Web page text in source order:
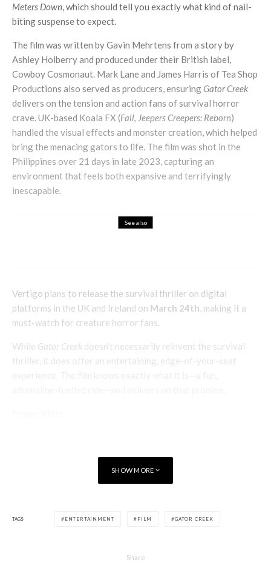
Meters Down, which should tell you exactly what kind of nail-
biting suspense to expect.
The film was written by Gavin Mehrtens from a story by
Ashley Holberry and produced under their British label,
Cowboy Cosmonaut. Mark Lane and James Harris of Tea Shop
Productions also served as producers, ensuringGator Creek
delivers on the tension and action fans of survival horror
crave. UK-based Koala FX (Fall, Jeepers Creepers: Reborn)
handled the visual effects and monster creation, which helped
bring the menacing gators to life. The film was shot in the
Philippines over 21 days in late 2023, capturing an
environment that feels both expansive and terrifyingly
inescapable.
See also
Vertigo plans to release the survival thriller on digital
platforms in the UK and Ireland on March 24th, making it a
must-watch for creature horror fans.
While Gator Creek doesn’t necessarily reinvent the survival
thriller, it does offer an entertaining, edge-of-your-seat
SHOW MORE
TAGS ENTERTAINMENT FILM GATOR CREEK
Share